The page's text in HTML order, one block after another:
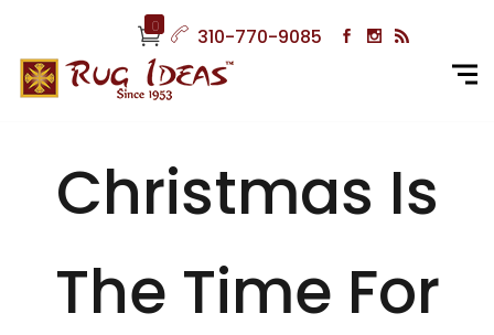
0 310-770-9085
Christmas Is
The Time For